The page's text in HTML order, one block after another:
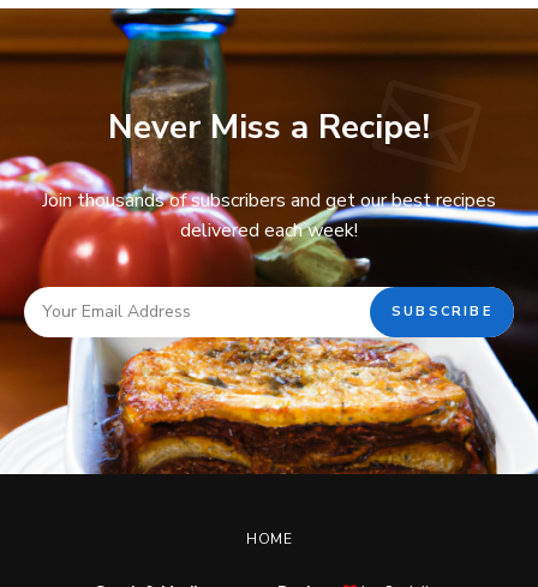
Never Miss a Recipe!
Join thousands of subscribers and get our best recipes
delivered each week!
HOME